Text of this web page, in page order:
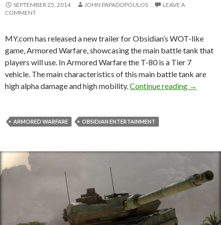
SEPTEMBER 25, 2014 JOHN PAPADOPOULOS
LEAVE A
COMMENT
MY.com has released a new trailer for Obsidian’s WOT-like
game, Armored Warfare, showcasing the main battle tank that
players will use. In Armored Warfare the T-80 is a Tier 7
vehicle. The main characteristics of this main battle tank are
high alpha damage and high mobility. Continue reading T-80
→
ARMORED WARFARE OBSIDIAN ENTERTAINMENT